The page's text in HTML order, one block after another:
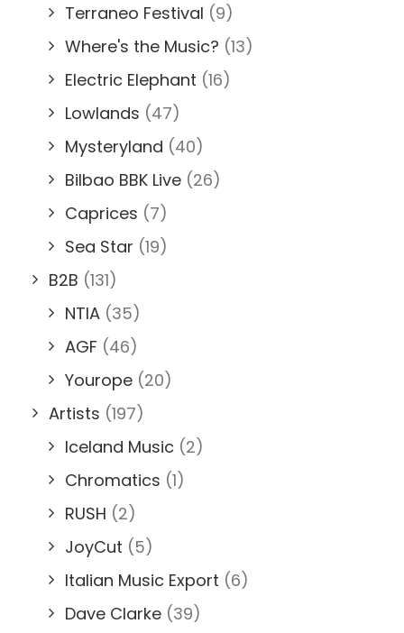
Terraneo Festival (9)
Where's the Music? (13)
Electric Elephant (16)
Lowlands (47)
Mysteryland (40)
Bilbao BBK Live (26)
Caprices (7)
Sea Star (19)
B2B (131)
NTIA (35)
AGF (46)
Yourope (20)
Artists (197)
Iceland Music (2)
Chromatics (1)
RUSH (2)
JoyCut (5)
Italian Music Export (6)
Dave Clarke (39)